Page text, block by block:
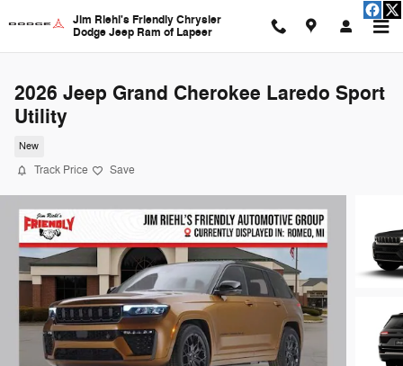
Jim Riehl's Friendly Chrysler
Dodge Jeep Ram of Lapeer
2026 Jeep Grand Cherokee Laredo Sport
Utility
New
Track Price Save